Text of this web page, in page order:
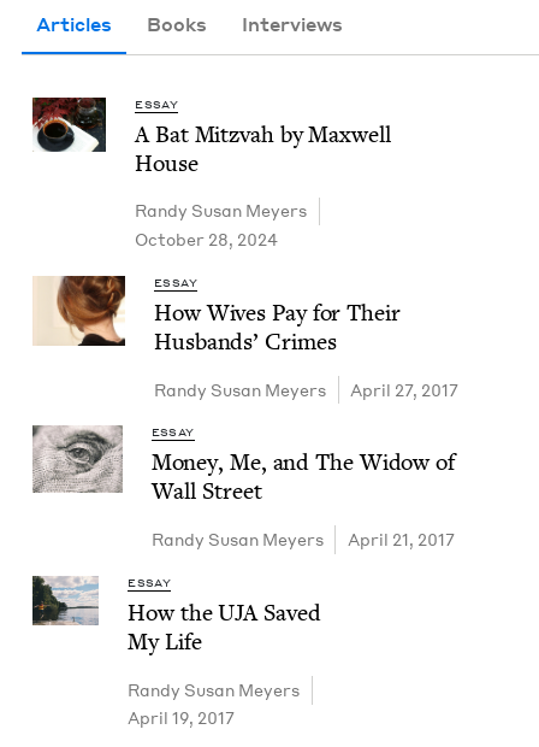
Articles Books Interviews
ESSAY
A Bat Mitz­vah by Maxwell
House
Randy Susan Meyers
October 28, 2024
ESSAY
How Wives Pay for Their
Hus­bands’ Crimes
Randy Susan Meyers April 27, 2017
ESSAY
Mon­ey, Me, and The Wid­ow of
Wall Street
Randy Susan Meyers April 21, 2017
ESSAY
How theUJASaved
My Life
Randy Susan Meyers
April 19, 2017